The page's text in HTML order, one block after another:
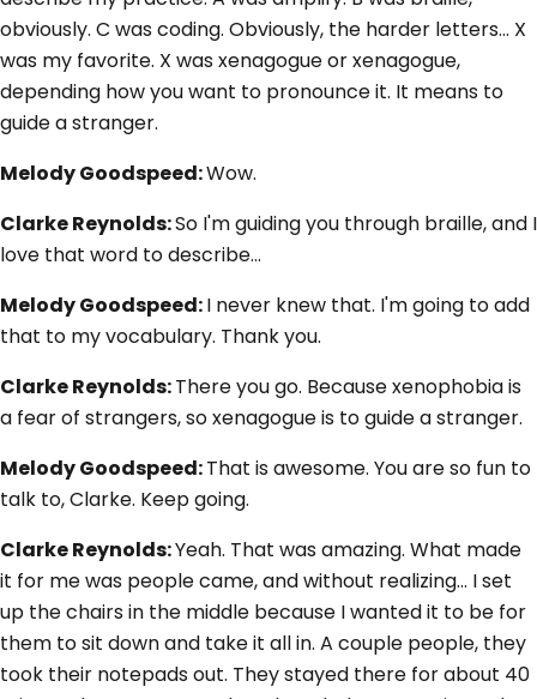
obviously. C was coding. Obviously, the harder letters... X
was my favorite. X was xenagogue or xenagogue,
depending how you want to pronounce it. It means to
guide a stranger.
Melody Goodspeed:Wow.
Clarke Reynolds:So I'm guiding you through braille, and I
love that word to describe…
Melody Goodspeed:I never knew that. I'm going to add
that to my vocabulary. Thank you.
Clarke Reynolds:There you go. Because xenophobia is
a fear of strangers, so xenagogue is to guide a stranger.
Melody Goodspeed:That is awesome. You are so fun to
talk to, Clarke. Keep going.
Clarke Reynolds:Yeah. That was amazing. What made
it for me was people came, and without realizing... I set
up the chairs in the middle because I wanted it to be for
them to sit down and take it all in. A couple people, they
took their notepads out. They stayed there for about 40